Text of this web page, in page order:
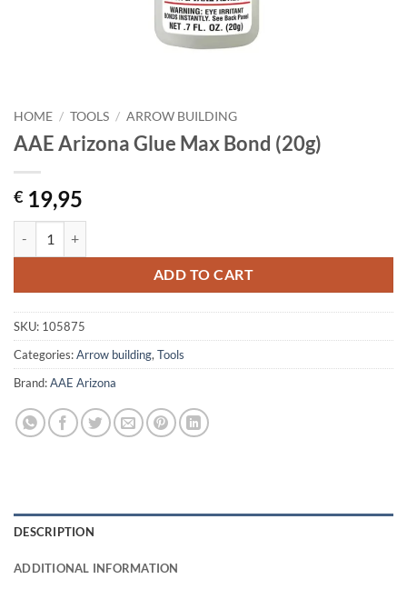
HOME / TOOLS / ARROW BUILDING
AAE Arizona Glue Max Bond (20g)
€ 19,95
ADD TO CART
SKU: 105875
Categories:Arrow building, Tools
Brand:AAE Arizona
DESCRIPTION
ADDITIONAL INFORMATION